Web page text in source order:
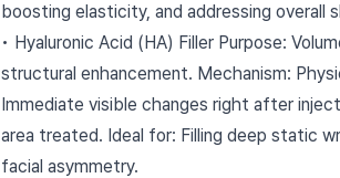
boosting elasticity, and addressing overall
• Hyaluronic Acid (HA) Filler Purpose:
structural enhancement. Mechanism:
Immediate visible changes right after
area treated. Ideal for: Filling deep static
facial asymmetry.